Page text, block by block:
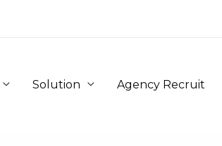
Solution Agency Recruit